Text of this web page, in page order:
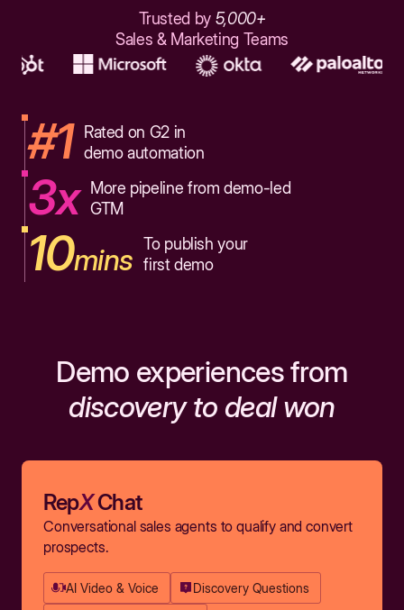
Trusted by 5,000+
Sales & Marketing Teams
#1
Rated on G2 in
demo automation
3x
More pipeline from demo-led
GTM
10mins To publish your
first demo
Demo experiences from
discovery to deal won
RepXChat
Conversational sales agents to qualify and convert
prospects.
AI Video & Voice Discovery Questions